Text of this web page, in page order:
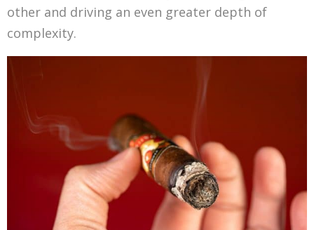
other and driving an even greater depth of
complexity.